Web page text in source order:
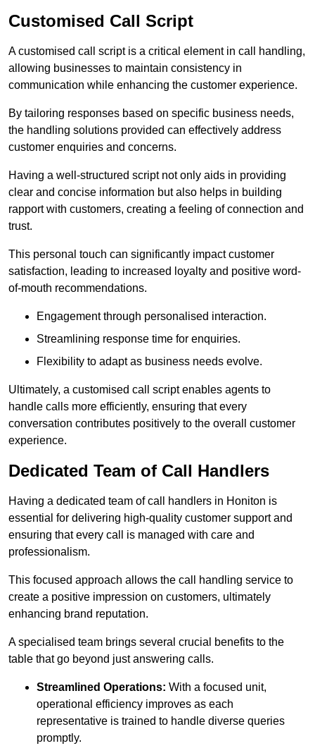
Customised Call Script
A customised call script is a critical element in call handling,
allowing businesses to maintain consistency in
communication while enhancing the customer experience.
By tailoring responses based on specific business needs,
the handling solutions provided can effectively address
customer enquiries and concerns.
Having a well-structured script not only aids in providing
clear and concise information but also helps in building
rapport with customers, creating a feeling of connection and
trust.
This personal touch can significantly impact customer
satisfaction, leading to increased loyalty and positive word-
of-mouth recommendations.
Engagement through personalised interaction.
Streamlining response time for enquiries.
Flexibility to adapt as business needs evolve.
Ultimately, a customised call script enables agents to
handle calls more efficiently, ensuring that every
conversation contributes positively to the overall customer
experience.
Dedicated Team of Call Handlers
Having a dedicated team of call handlers in Honiton is
essential for delivering high-quality customer support and
ensuring that every call is managed with care and
professionalism.
This focused approach allows the call handling service to
create a positive impression on customers, ultimately
enhancing brand reputation.
A specialised team brings several crucial benefits to the
table that go beyond just answering calls.
Streamlined Operations: With a focused unit,
operational efficiency improves as each
representative is trained to handle diverse queries
promptly.